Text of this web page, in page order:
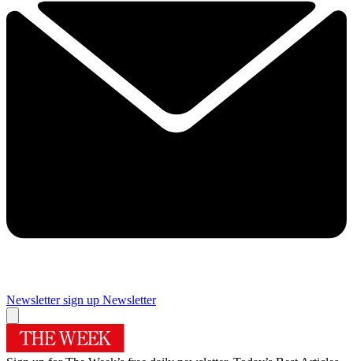
Newsletter sign up Newsletter